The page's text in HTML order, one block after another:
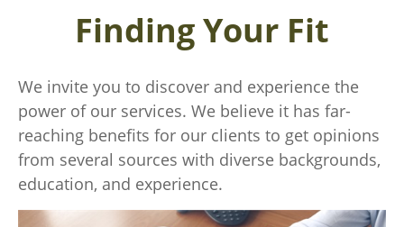
Finding Your Fit
We invite you to discover and experience the
power of our services. We believe it has far-
reaching benefits for our clients to get opinions
from several sources with diverse backgrounds,
education, and experience.